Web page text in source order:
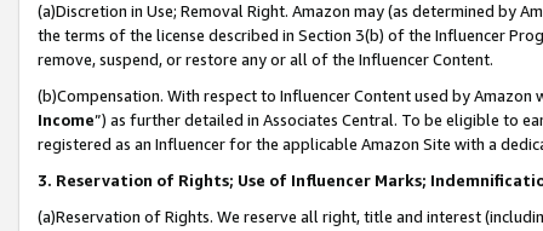
(a)Discretion in Use; Removal Right. Amazon may (as determined by
the terms of the license described in Section 3(b) of the Influencer
remove, suspend, or restore any or all of the Influencer Content.
(b)Compensation. With respect to Influencer Content used by
Income”) as further detailed in Associates Central. To be eligible to
registered as an Influencer for the applicable Amazon Site with a
3. Reservation of Rights; Use of Influencer Marks;
(a)Reservation of Rights. We reserve all right, title and interest